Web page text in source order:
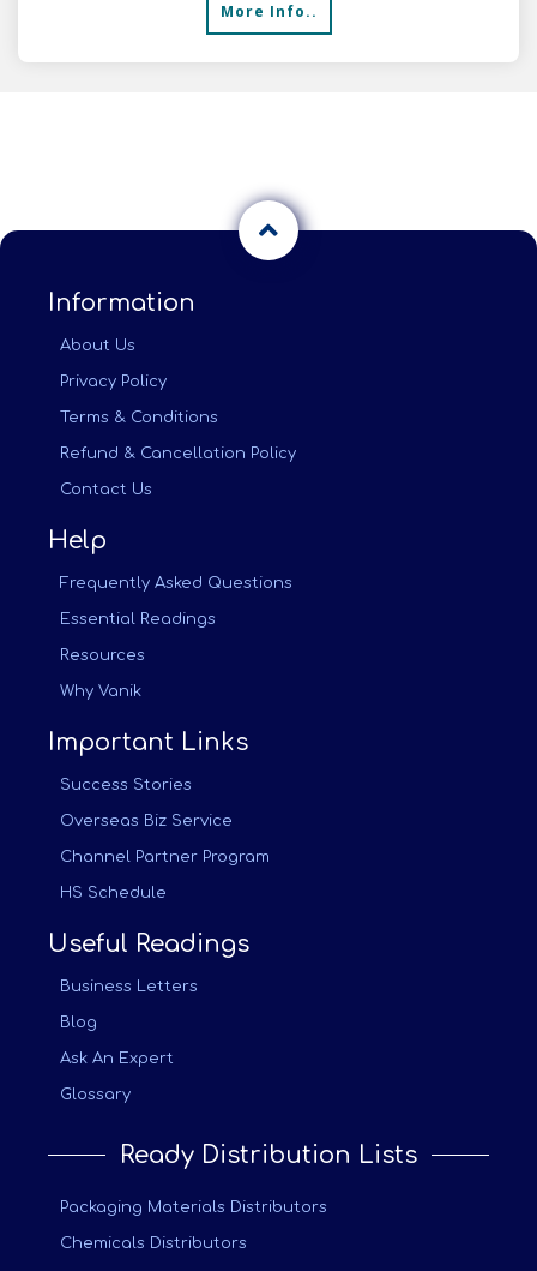
More Info..
Information
About Us
Privacy Policy
Terms & Conditions
Refund & Cancellation Policy
Contact Us
Help
Frequently Asked Questions
Essential Readings
Resources
Why Vanik
Important Links
Success Stories
Overseas Biz Service
Channel Partner Program
HS Schedule
Useful Readings
Business Letters
Blog
Ask An Expert
Glossary
Ready Distribution Lists
Packaging Materials Distributors
Chemicals Distributors